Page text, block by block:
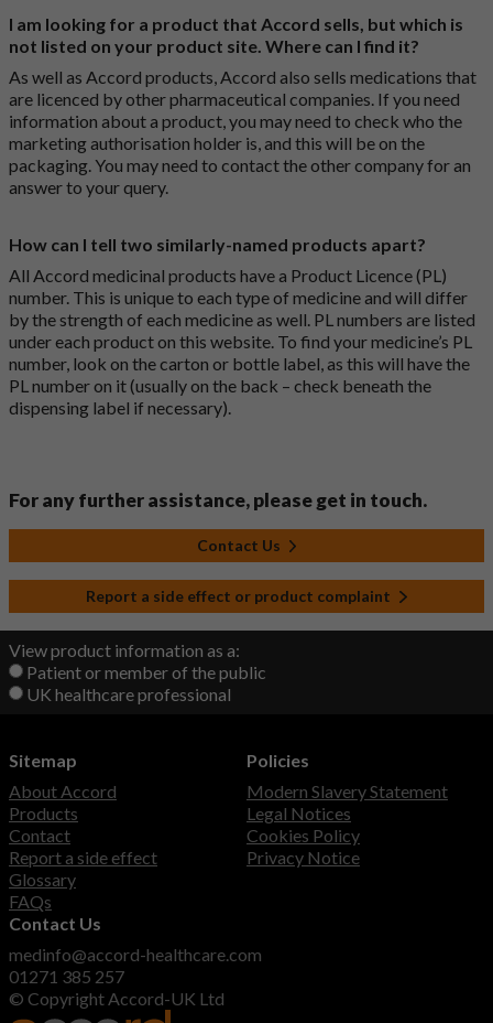
I am looking for a product that Accord sells, but which is
not listed on your product site. Where can I find it?
As well as Accord products, Accord also sells medications that
are licenced by other pharmaceutical companies. If you need
information about a product, you may need to check who the
marketing authorisation holder is, and this will be on the
packaging. You may need to contact the other company for an
answer to your query.
How can I tell two similarly-named products apart?
All Accord medicinal products have a Product Licence (PL)
number. This is unique to each type of medicine and will differ
by the strength of each medicine as well. PL numbers are listed
under each product on this website. To find your medicine’s PL
number, look on the carton or bottle label, as this will have the
PL number on it (usually on the back – check beneath the
dispensing label if necessary).
For any further assistance, please get in touch.
Contact Us
Report a side effect or product complaint
View product information as a:
Patient or member of the public
UK healthcare professional
Sitemap
About Accord
Products
Contact
Report a side effect
Glossary
FAQs
Policies
Modern Slavery Statement
Legal Notices
Cookies Policy
Privacy Notice
Contact Us
medinfo@accord-healthcare.com
01271 385 257
© Copyright Accord-UK Ltd